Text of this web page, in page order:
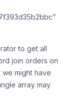
to get all
join orders on
might have
array may